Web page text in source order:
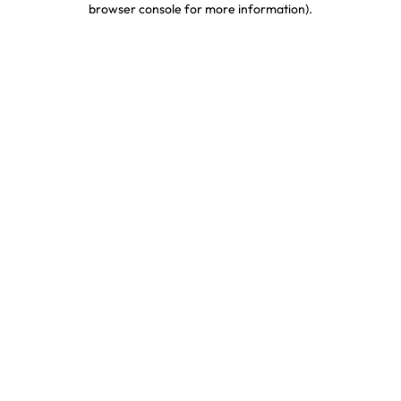
browser console for more information).